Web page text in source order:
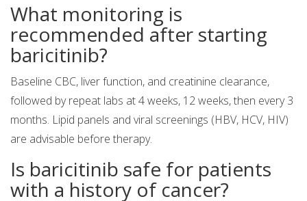
What monitoring is
recommended after starting
baricitinib?
Baseline CBC, liver function, and creatinine clearance,
followed by repeat labs at 4 weeks, 12 weeks, then every 3
months. Lipid panels and viral screenings (HBV, HCV, HIV)
are advisable before therapy.
Is baricitinib safe for patients
with a history of cancer?